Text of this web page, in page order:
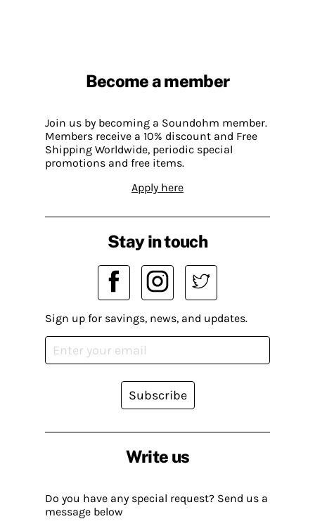
Become a member
Join us by becoming a Soundohm member.
Members receive a 10% discount and Free
Shipping Worldwide, periodic special
promotions and free items.
Apply here
Write us
Do you have any special request? Send us a
message below
Stay in touch
Sign up for savings, news, and updates.
Subscribe